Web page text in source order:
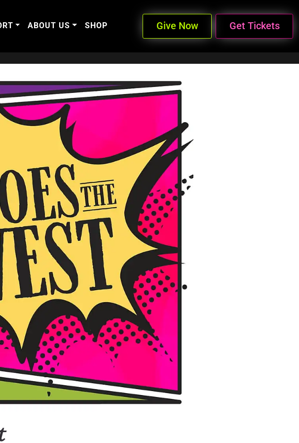
ABOUT US SHOP Give Now Get Tickets